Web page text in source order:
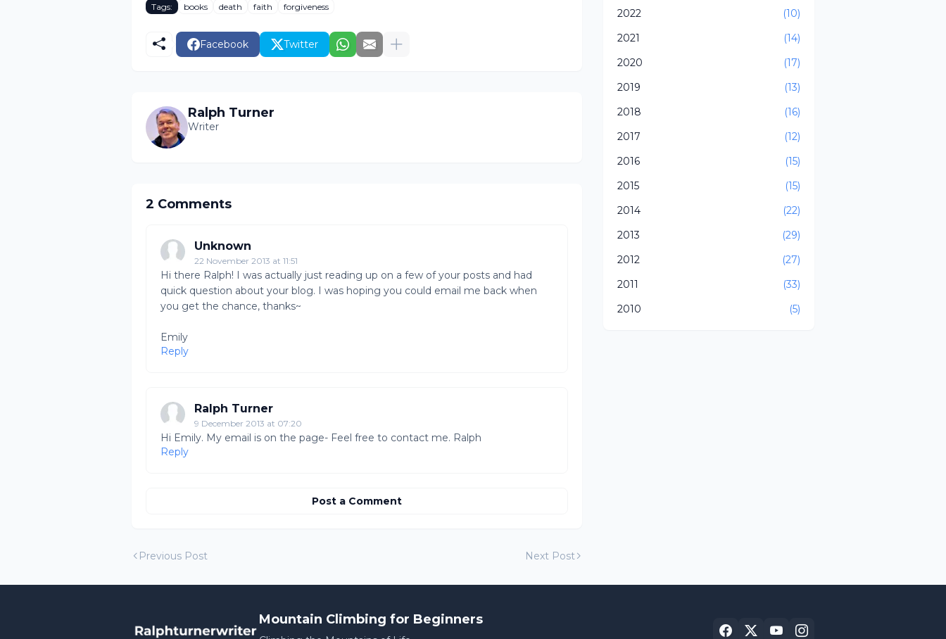
Tags: books death faith forgiveness
Facebook Twitter
Ralph Turner
Writer
2 Comments
Unknown
22 November 2013 at 11:51
Hi there Ralph! I was actually just reading up on a few of your posts and had
quick question about your blog. I was hoping you could email me back when
you get the chance, thanks~
Emily
Reply
Ralph Turner
9 December 2013 at 07:20
Hi Emily. My email is on the page- Feel free to contact me. Ralph
Reply
Post a Comment
Previous Post Next Post
2022
(10)
2021
(14)
2020
(17)
2019
(13)
2018
(16)
2017
(12)
2016
(15)
2015
(15)
2014
(22)
2013
(29)
2012
(27)
2011
(33)
2010
(5)
Mountain Climbing for Beginners